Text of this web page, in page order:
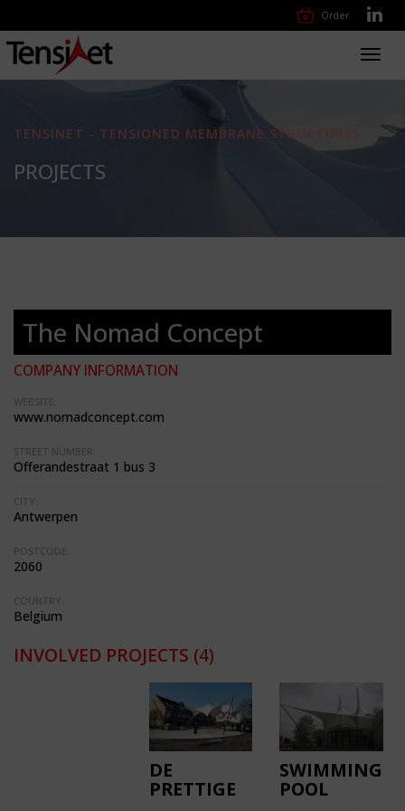
Order
TENSINET - TENSIONED MEMBRANE STRUCTURES
PROJECTS
The Nomad Concept
COMPANY INFORMATION
WEBSITE:
www.nomadconcept.com
STREET NUMBER:
Offerandestraat 1 bus 3
CITY:
Antwerpen
POSTCODE:
2060
COUNTRY:
Belgium
INVOLVED PROJECTS (4)
DE
PRETTIGE
SWIMMING
POOL